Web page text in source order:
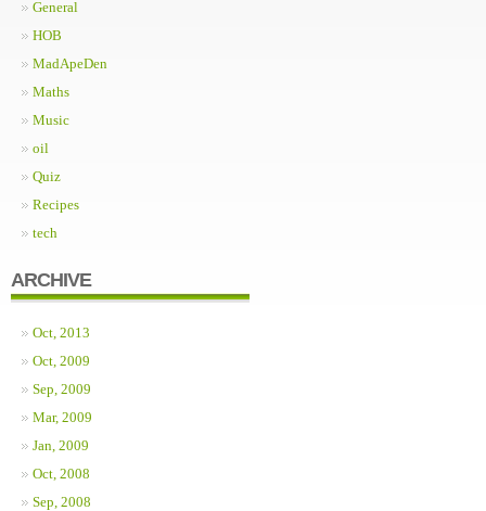
General
HOB
MadApeDen
Maths
Music
oil
Quiz
Recipes
tech
ARCHIVE
Oct, 2013
Oct, 2009
Sep, 2009
Mar, 2009
Jan, 2009
Oct, 2008
Sep, 2008